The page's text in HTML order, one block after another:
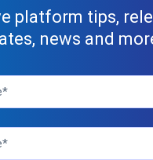
platform tips,
news and